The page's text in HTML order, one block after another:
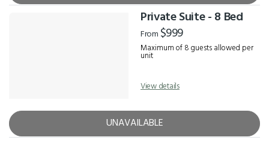
Private Suite - 8 Bed
From $999
Maximum of 8 guests allowed per
unit
View details
UNAVAILABLE